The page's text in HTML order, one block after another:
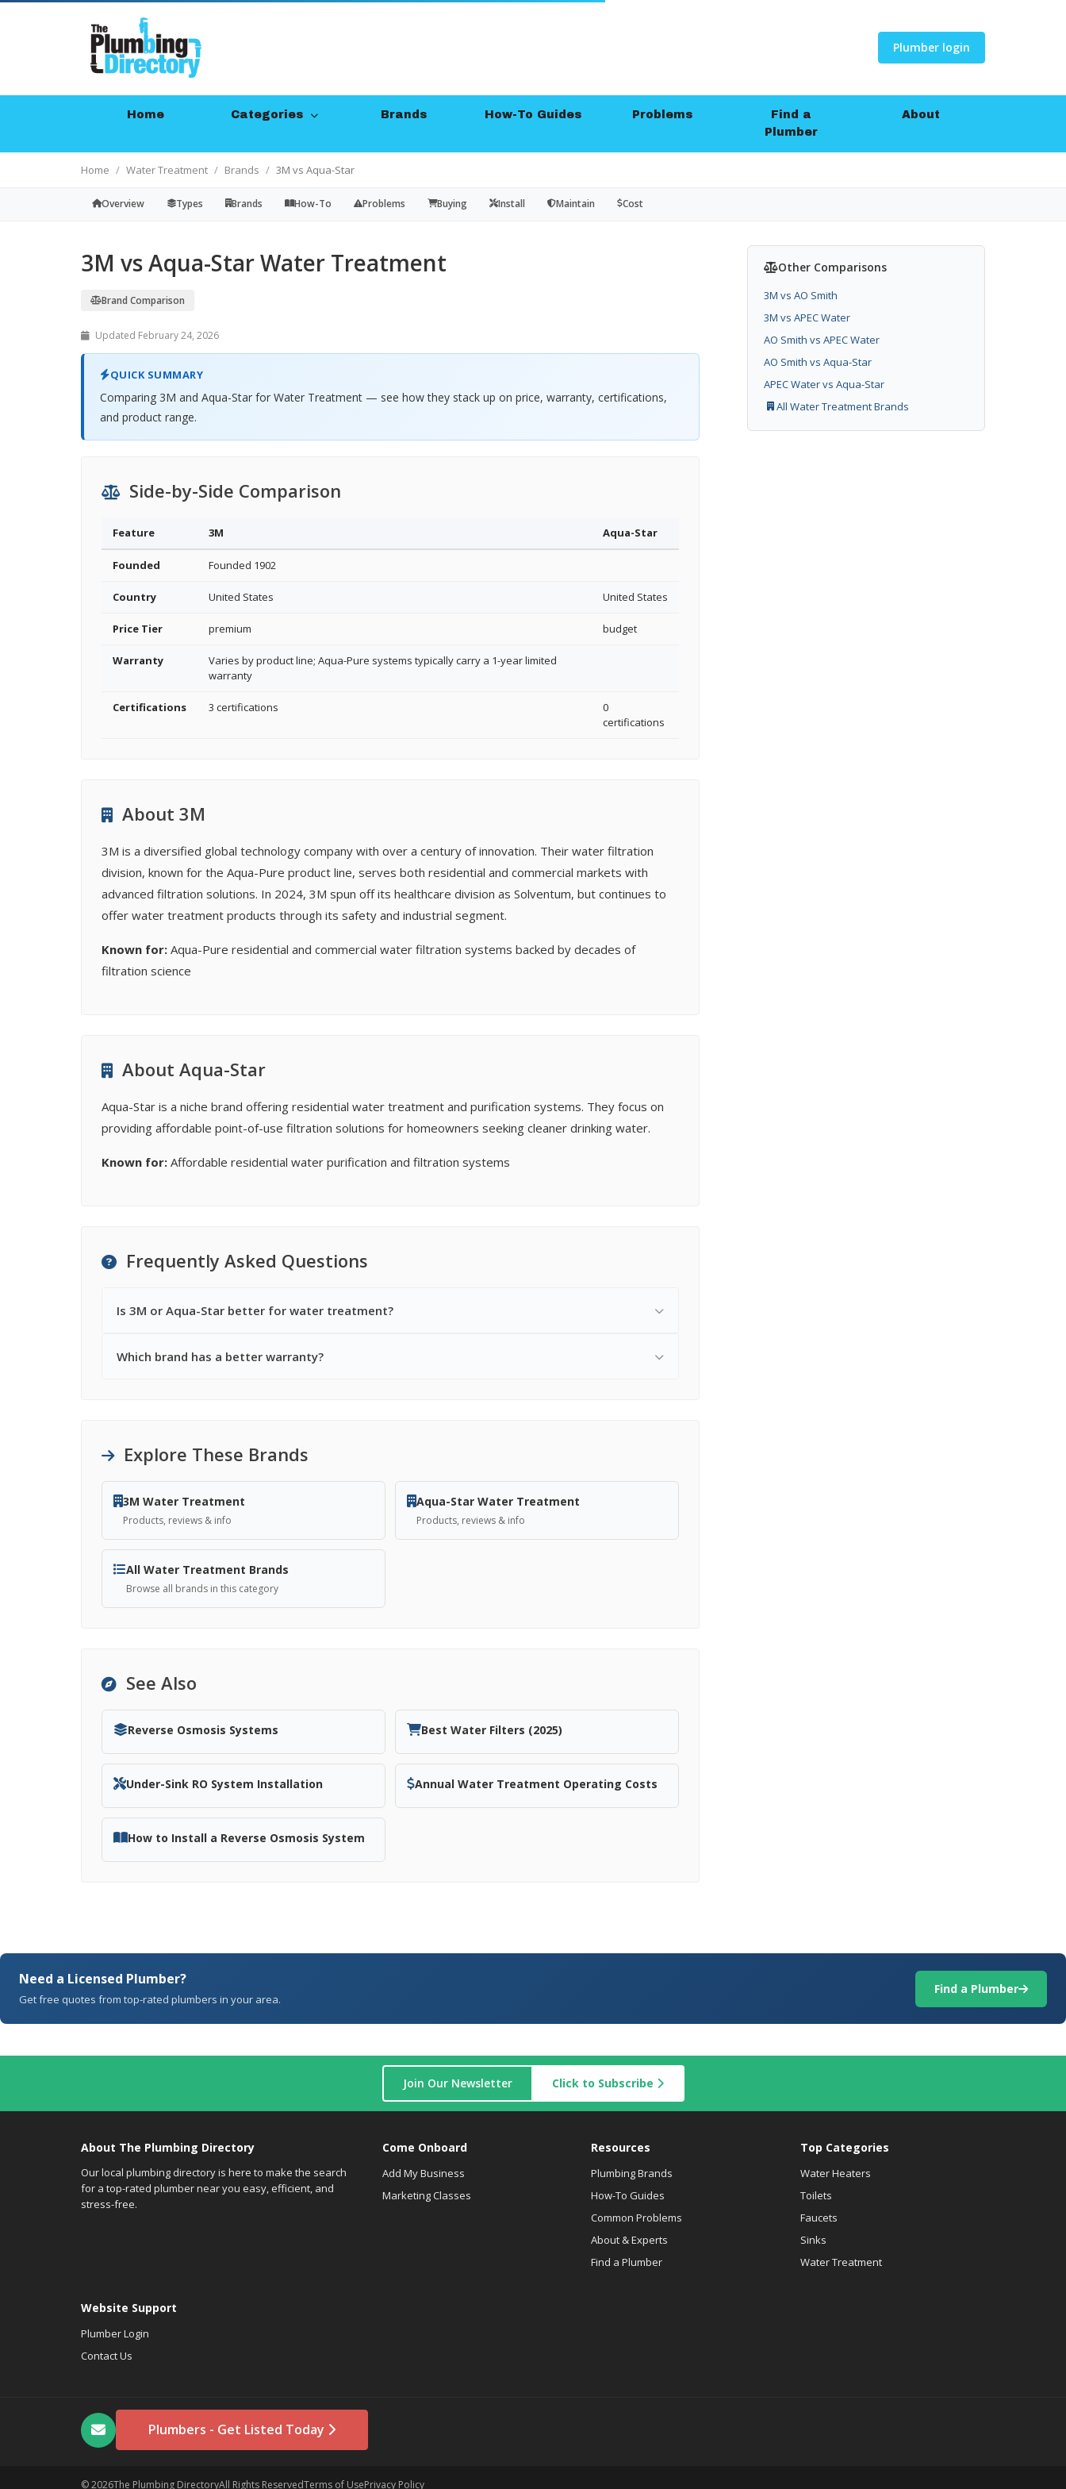
Plumber login
Home Categories Brands How-To Guides Problems
Find a
Plumber
About
Home Water Treatment Brands 3M vs Aqua-Star
Overview Types Brands How-To Problems Buying Install Maintain Cost
3M vs Aqua-Star Water Treatment
Brand Comparison
Updated February 24, 2026
QUICK SUMMARY
Comparing 3M and Aqua-Star for Water Treatment — see how they stack up on price, warranty, certifications,
and product range.
Side-by-Side Comparison
Feature 3M Aqua-Star
Founded Founded 1902
Country United States United States
Price Tier premium budget
Warranty
Varies by product line; Aqua-Pure systems typically carry a 1-year limited
warranty
Certifications 3 certifications
0
certifications
About 3M
3M is a diversified global technology company with over a century of innovation. Their water filtration
division, known for the Aqua-Pure product line, serves both residential and commercial markets with
advanced filtration solutions. In 2024, 3M spun off its healthcare division as Solventum, but continues to
offer water treatment products through its safety and industrial segment.
Known for: Aqua-Pure residential and commercial water filtration systems backed by decades of
filtration science
About Aqua-Star
Aqua-Star is a niche brand offering residential water treatment and purification systems. They focus on
providing affordable point-of-use filtration solutions for homeowners seeking cleaner drinking water.
Known for: Affordable residential water purification and filtration systems
Frequently Asked Questions
Is 3M or Aqua-Star better for water treatment?
Which brand has a better warranty?
Explore These Brands
3M Water Treatment
Products, reviews & info
Aqua-Star Water Treatment
Products, reviews & info
All Water Treatment Brands
Browse all brands in this category
See Also
Reverse Osmosis Systems Best Water Filters (2025)
Under-Sink RO System Installation Annual Water Treatment Operating Costs
How to Install a Reverse Osmosis System
Other Comparisons
3M vs AO Smith
3M vs APEC Water
AO Smith vs APEC Water
AO Smith vs Aqua-Star
APEC Water vs Aqua-Star
All Water Treatment Brands
Need a Licensed Plumber?
Get free quotes from top-rated plumbers in your area.
Find a Plumber
Join Our Newsletter Click to Subscribe
About The Plumbing Directory
Our local plumbing directory is here to make the search
for a top-rated plumber near you easy, efficient, and
stress-free.
Come Onboard
Add My Business
Marketing Classes
Resources
Plumbing Brands
How-To Guides
Common Problems
About & Experts
Find a Plumber
Top Categories
Water Heaters
Toilets
Faucets
Sinks
Water Treatment
Website Support
Plumber Login
Contact Us
Plumbers - Get Listed Today
© 2026The Plumbing DirectoryAll Rights ReservedTerms of UsePrivacy Policy